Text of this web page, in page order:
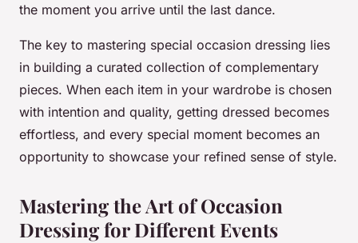
the moment you arrive until the last dance.
The key to mastering special occasion dressing lies
in building a curated collection of complementary
pieces. When each item in your wardrobe is chosen
with intention and quality, getting dressed becomes
effortless, and every special moment becomes an
opportunity to showcase your refined sense of style.
Mastering the Art of Occasion
Dressing for Different Events